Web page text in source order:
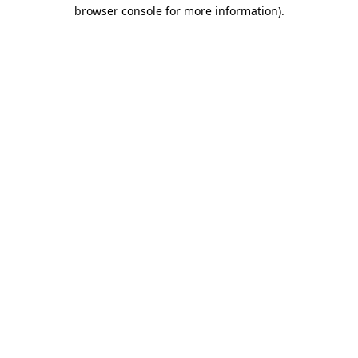
browser console for more information).